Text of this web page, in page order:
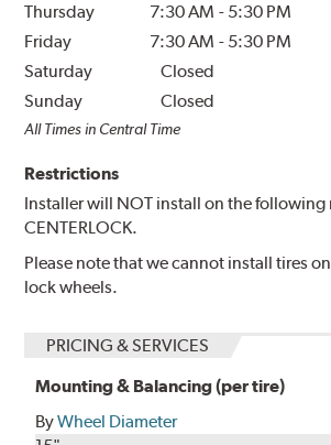
Thursday
7:30 AM - 5:30 PM
Friday
7:30 AM - 5:30 PM
Saturday
Closed
Sunday
Closed
All Times in Central Time
Restrictions
Installer will NOT install on the following
CENTERLOCK.
Please note that we cannot install tires
lock wheels.
PRICING & SERVICES
Mounting & Balancing (per tire)
ByWheel Diameter